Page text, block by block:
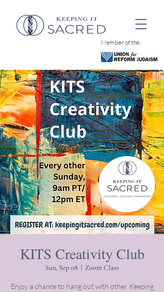
Member of the:
KITS Creativity Club
Sun, Sep 08 Zoom Class
Enjoy a chance to hang out with other Keeping